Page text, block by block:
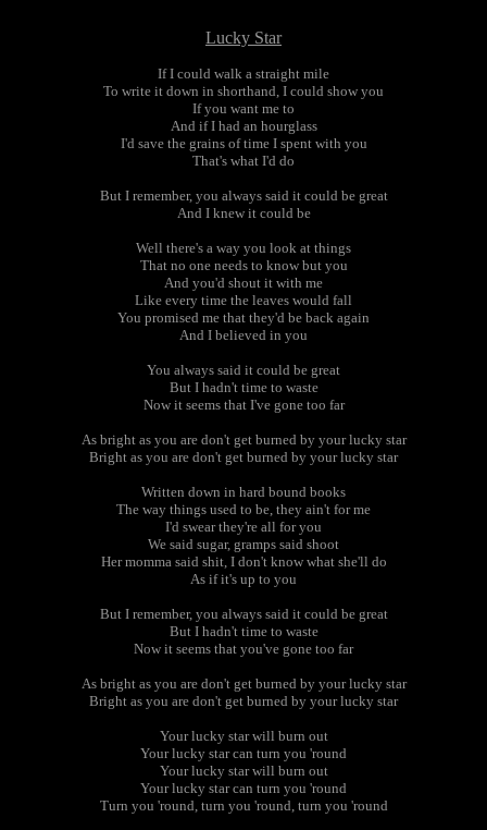
Lucky Star
If I could walk a straight mile
To write it down in shorthand, I could show you
If you want me to
And if I had an hourglass
I'd save the grains of time I spent with you
That's what I'd do
But I remember, you always said it could be great
And I knew it could be
Well there's a way you look at things
That no one needs to know but you
And you'd shout it with me
Like every time the leaves would fall
You promised me that they'd be back again
And I believed in you
You always said it could be great
But I hadn't time to waste
Now it seems that I've gone too far
As bright as you are don't get burned by your lucky star
Bright as you are don't get burned by your lucky star
Written down in hard bound books
The way things used to be, they ain't for me
I'd swear they're all for you
We said sugar, gramps said shoot
Her momma said shit, I don't know what she'll do
As if it's up to you
But I remember, you always said it could be great
But I hadn't time to waste
Now it seems that you've gone too far
As bright as you are don't get burned by your lucky star
Bright as you are don't get burned by your lucky star
Your lucky star will burn out
Your lucky star can turn you 'round
Your lucky star will burn out
Your lucky star can turn you 'round
Turn you 'round, turn you 'round, turn you 'round